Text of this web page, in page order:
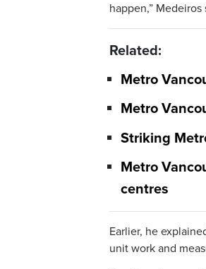
happen,” Medeiros
Related:
Metro
Metro
Striking
Metro
centres
Earlier, he
unit work and